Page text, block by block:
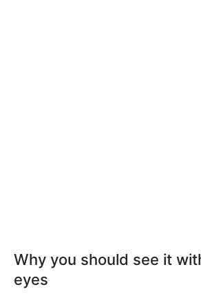
Why you should see it
eyes